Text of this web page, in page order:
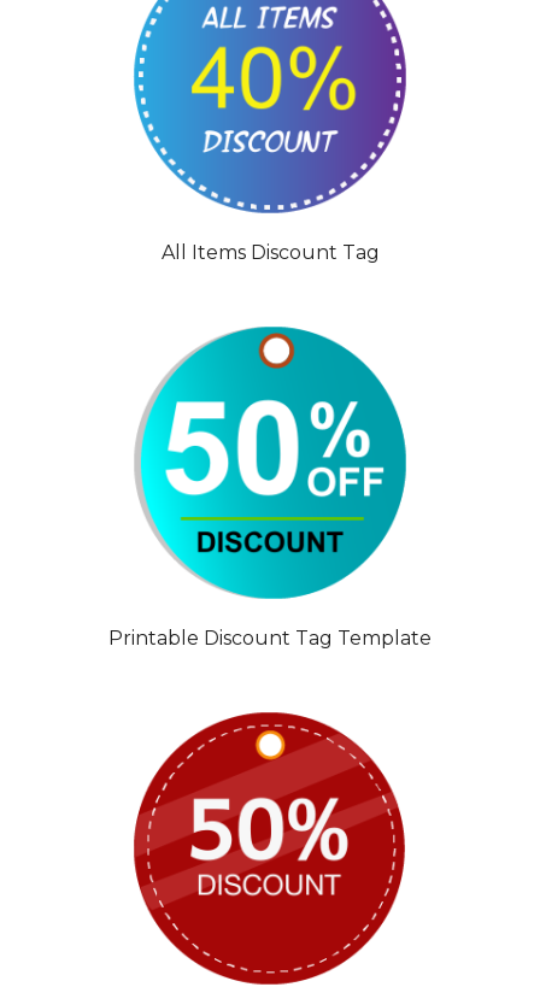
All Items Discount Tag
Printable Discount Tag Template